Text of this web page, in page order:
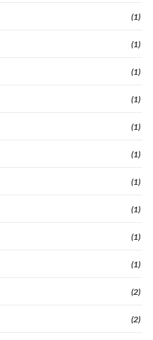
(1)
(1)
(1)
(1)
(1)
(1)
(1)
(1)
(1)
(1)
(2)
(2)